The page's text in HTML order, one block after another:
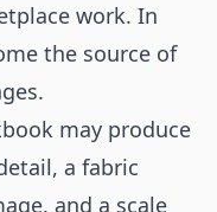
work. In
the source of
may produce
a fabric
and a scale